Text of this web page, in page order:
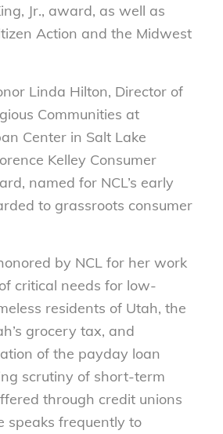
Jr., award, as well as
Action and the Midwest
Linda Hilton, Director of
Communities at
Center in Salt Lake
Kelley Consumer
named for NCL’s early
to grassroots consumer
by NCL for her work
critical needs for low-
residents of Utah, the
grocery tax, and
of the payday loan
scrutiny of short-term
through credit unions
speaks frequently to